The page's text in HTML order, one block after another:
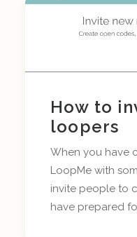
How to
loopers
When you have
LoopMe with
invite people to
have prepared